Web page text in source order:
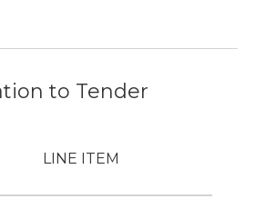
to Tender
LINE ITEM